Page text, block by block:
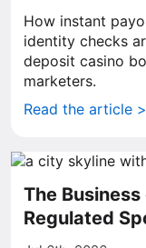
How instant
identity checks
deposit casino
marketers.
Read the article >
The
Regulated